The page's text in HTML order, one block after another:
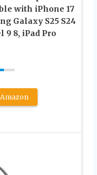
with iPhone 17
Galaxy S25 S24
9 8, iPad Pro